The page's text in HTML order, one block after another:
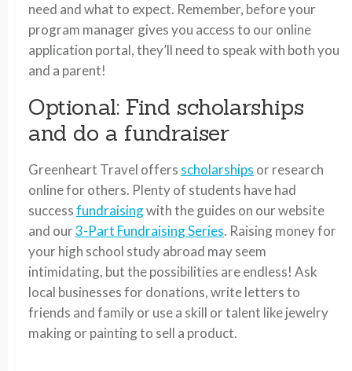
need and what to expect. Remember, before your
program manager gives you access to our online
application portal, they’ll need to speak with both you
and a parent!
Optional: Find scholarships
and do a fundraiser
Greenheart Travel offers scholarships or research
online for others. Plenty of students have had
successfundraisingwith the guides on our website
and our3-Part Fundraising Series. Raising money for
your high school study abroad may seem
intimidating, but the possibilities are endless! Ask
local businesses for donations, write letters to
friends and family or use a skill or talent like jewelry
making or painting to sell a product.